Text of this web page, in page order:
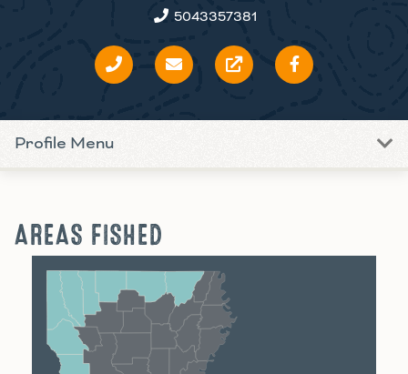
5043357381
Profile Menu
AREAS FISHED
Shreveport Monroe